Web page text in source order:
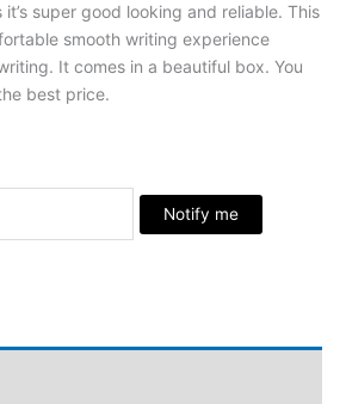
super good looking and reliable. This
smooth writing experience
It comes in a beautiful box. You
best price.
Notify me